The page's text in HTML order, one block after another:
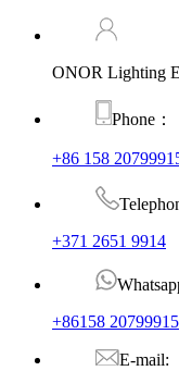
ONOR Lighting
Phone：
+86 158
+371 2651 9914
+86158 20799915
E-mail: